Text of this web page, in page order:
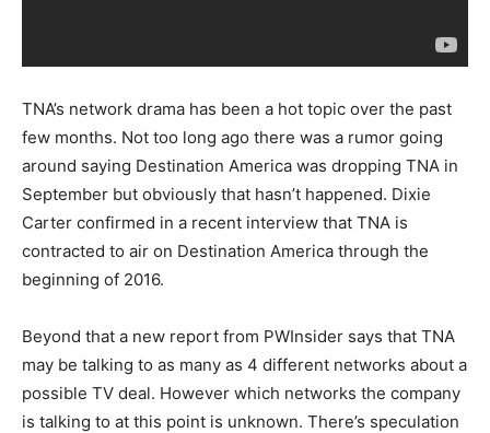
TNA’s network drama has been a hot topic over the past
few months. Not too long ago there was a rumor going
around saying Destination America was dropping TNA in
September but obviously that hasn’t happened. Dixie
Carter confirmed in a recent interview that TNA is
contracted to air on Destination America through the
beginning of 2016.
Beyond that a new report from PWInsider says that TNA
may be talking to as many as 4 different networks about a
possible TV deal. However which networks the company
is talking to at this point is unknown. There’s speculation